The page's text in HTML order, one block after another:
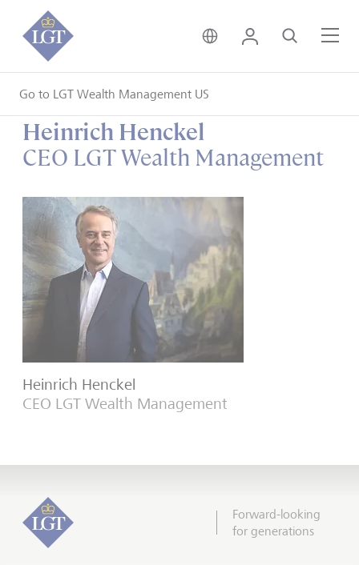
Go to LGT Wealth Management US
United Kingdom •
Login Search
Heinrich Henckel
CEO LGT Wealth Management
Heinrich Henckel
CEO LGT Wealth Management
Forward-looking
for generations